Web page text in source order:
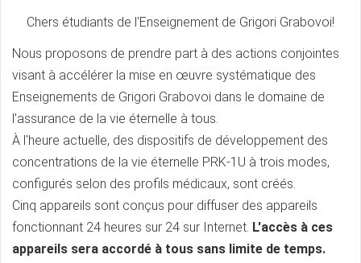
Chers étudiants de l'Enseignement de Grigori Grabovoi!
Nous proposons de prendre part à des actions conjointes
visant à accélérer la mise en œuvre systématique des
Enseignements de Grigori Grabovoi dans le domaine de
l’assurance de la vie éternelle à tous.
À l'heure actuelle, des dispositifs de développement des
concentrations de la vie éternelle PRK-1U à trois modes,
configurés selon des profils médicaux, sont créés.
Cinq appareils sont conçus pour diffuser des appareils
fonctionnant 24 heures sur 24 sur Internet. L'accès à ces
appareils sera accordé à tous sans limite de temps.